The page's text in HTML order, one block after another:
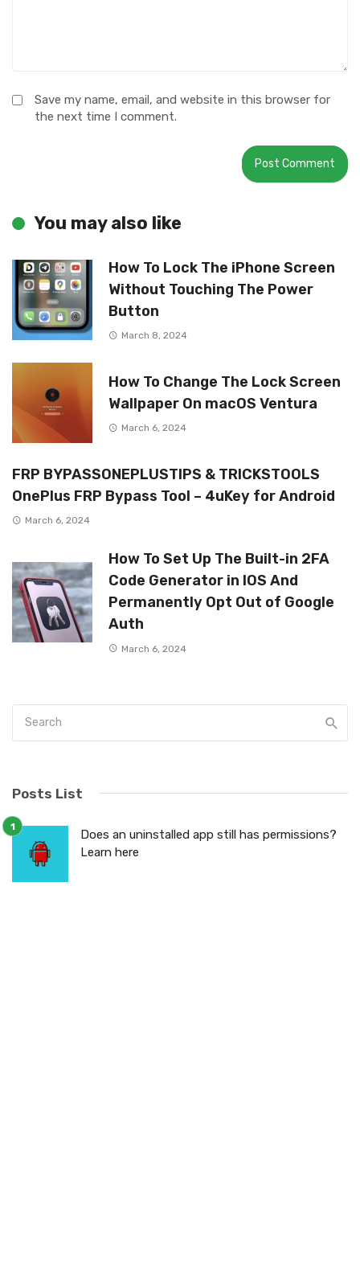
Save my name, email, and website in this browser for
the next time I comment.
You may also like
How To Lock The iPhone Screen
Without Touching The Power
Button
March 8, 2024
How To Change The Lock Screen
Wallpaper On macOS Ventura
March 6, 2024
FRP BYPASSONEPLUSTIPS & TRICKSTOOLS
OnePlus FRP Bypass Tool – 4uKey for Android
March 6, 2024
How To Set Up The Built-in 2FA
Code Generator in IOS And
Permanently Opt Out of Google
Auth
March 6, 2024
Posts List
Does an uninstalled app still has permissions?
Learn here